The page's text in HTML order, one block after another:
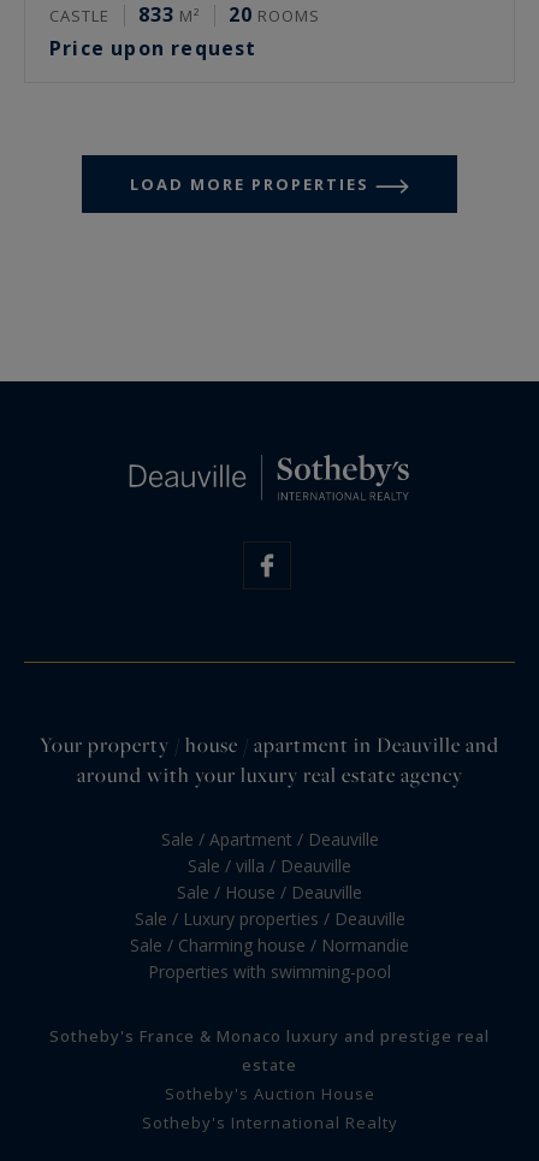
CASTLE 833 M² 20 ROOMS
Price upon request
LOAD MORE PROPERTIES
Your property / house / apartment in Deauville and
around with your luxury real estate agency
Sale / Apartment / Deauville
Sale / villa / Deauville
Sale / House / Deauville
Sale / Luxury properties / Deauville
Sale / Charming house / Normandie
Properties with swimming-pool
Sotheby's France & Monaco luxury and prestige real
estate
Sotheby's Auction House
Sotheby's International Realty